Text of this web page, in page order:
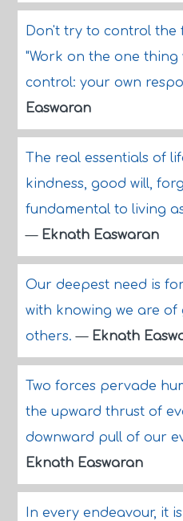
Don't try to control the
"Work on the one
control: your own
Easwaran
The real essentials of
kindness, good will,
fundamental to living
— Eknath Easwaran
Our deepest need is
with knowing we are of
others.— Eknath
Two forces pervade
the upward thrust of
downward pull of our
Eknath Easwaran
In every endeavour, it